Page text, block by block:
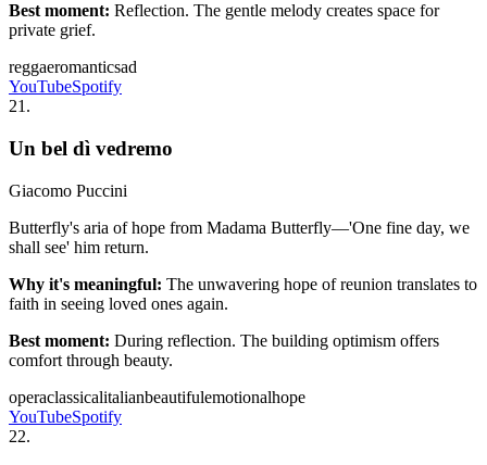
Best moment: Reflection. The gentle melody creates space for
private grief.
reggaeromanticsad
YouTubeSpotify
21 .
Un bel dì vedremo
Giacomo Puccini
Butterfly's aria of hope from Madama Butterfly—'One fine day, we
shall see' him return.
Why it's meaningful: The unwavering hope of reunion translates to
faith in seeing loved ones again.
Best moment: During reflection. The building optimism offers
comfort through beauty.
operaclassicalitalianbeautifulemotionalhope
YouTubeSpotify
22.